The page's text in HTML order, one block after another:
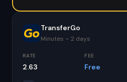
TransferGo
Minutes – 2 days
RATE
2.63
FEE
Free